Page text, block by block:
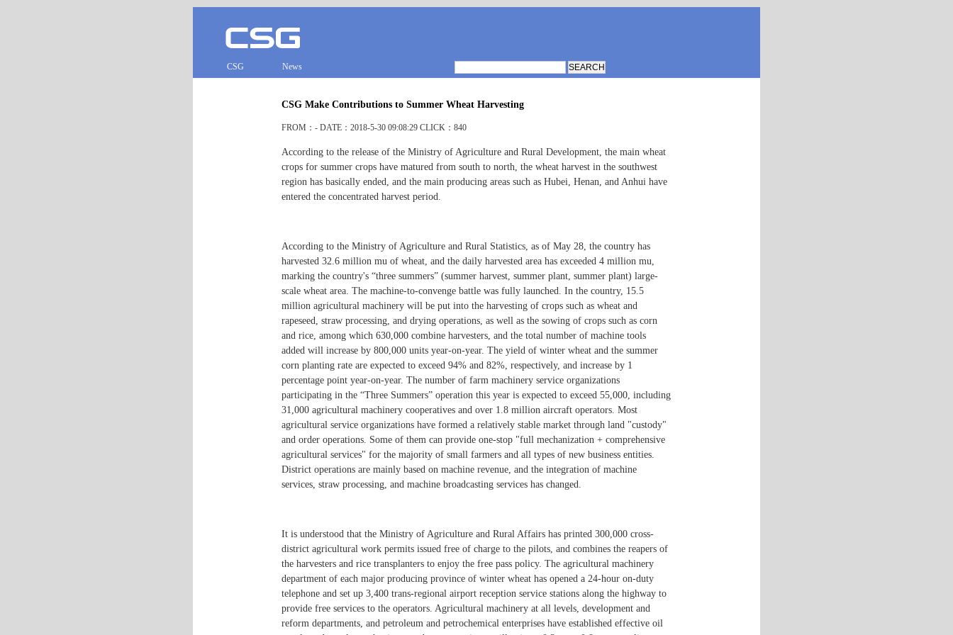
CSG News
CSG Make Contributions to Summer Wheat Harvesting
FROM：- DATE：2018-5-30 09:08:29 CLICK：840
According to the release of the Ministry of Agriculture and Rural Development, the main wheat
crops for summer crops have matured from south to north, the wheat harvest in the southwest
region has basically ended, and the main producing areas such as Hubei, Henan, and Anhui have
entered the concentrated harvest period.
According to the Ministry of Agriculture and Rural Statistics, as of May 28, the country has
harvested 32.6 million mu of wheat, and the daily harvested area has exceeded 4 million mu,
marking the country's “three summers” (summer harvest, summer plant, summer plant) large-
scale wheat area. The machine-to-convenge battle was fully launched. In the country, 15.5
million agricultural machinery will be put into the harvesting of crops such as wheat and
rapeseed, straw processing, and drying operations, as well as the sowing of crops such as corn
and rice, among which 630,000 combine harvesters, and the total number of machine tools
added will increase by 800,000 units year-on-year. The yield of winter wheat and the summer
corn planting rate are expected to exceed 94% and 82%, respectively, and increase by 1
percentage point year-on-year. The number of farm machinery service organizations
participating in the “Three Summers” operation this year is expected to exceed 55,000, including
31,000 agricultural machinery cooperatives and over 1.8 million aircraft operators. Most
agricultural service organizations have formed a relatively stable market through land "custody"
and order operations. Some of them can provide one-stop "full mechanization + comprehensive
agricultural services" for the majority of small farmers and all types of new business entities.
District operations are mainly based on machine revenue, and the integration of machine
services, straw processing, and machine broadcasting services has changed.
It is understood that the Ministry of Agriculture and Rural Affairs has printed 300,000 cross-
district agricultural work permits issued free of charge to the pilots, and combines the reapers of
the harvesters and rice transplanters to enjoy the free pass policy. The agricultural machinery
department of each major producing province of winter wheat has opened a 24-hour on-duty
telephone and set up 3,400 trans-regional airport reception service stations along the highway to
provide free services to the operators. Agricultural machinery at all levels, development and
reform departments, and petroleum and petrochemical enterprises have established effective oil